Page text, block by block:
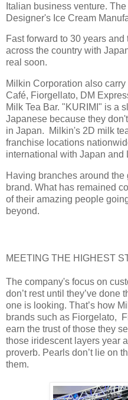
Italian business venture.
Designer's Ice Cream
Fast forward to 30 years
across the country with
real soon.
Milkin Corporation also
Café, Fiorgellato, DM
Milk Tea Bar. "KURIMI" is a
Japanese because they
in Japan. Milkin's 2D milk
franchise locations
international with Japan and
Having branches around
brand. What has remained
of their amazing people
beyond.
MEETING THE HIGHEST
The company's focus on
don’t rest until they’ve done
one is looking. That’s how
brands such as Fiorgelato,
earn the trust of those they
those iridescent layers year
proverb. Pearls don’t lie on
them.